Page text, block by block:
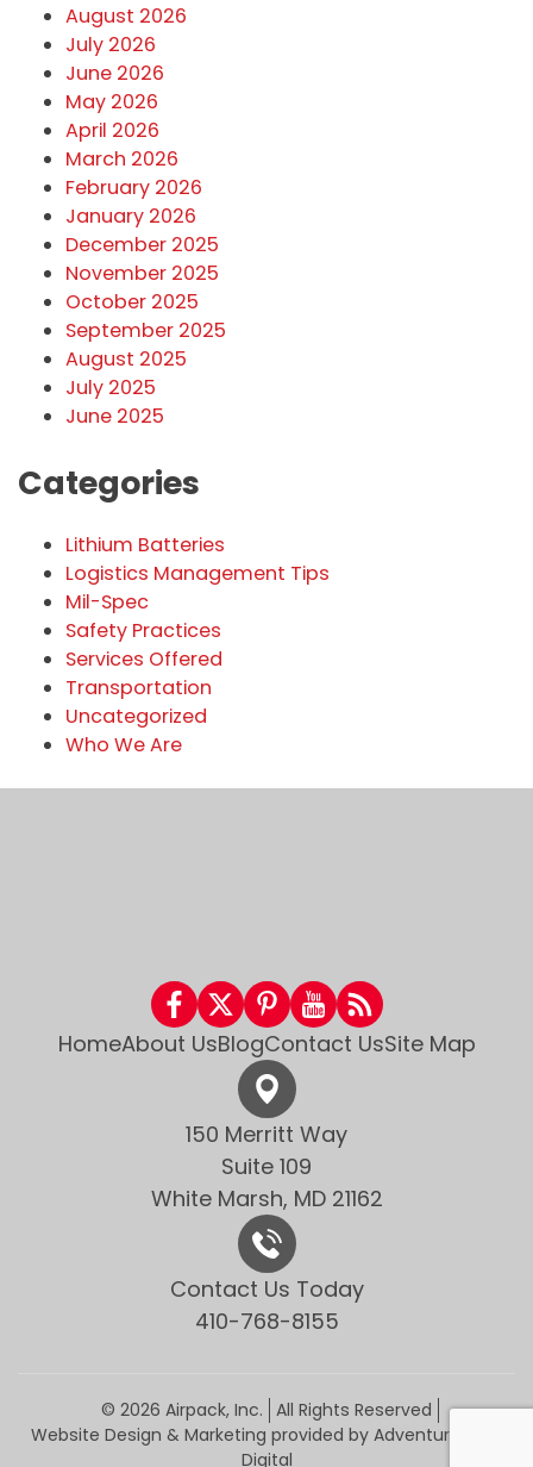
August 2026
July 2026
June 2026
May 2026
April 2026
March 2026
February 2026
January 2026
December 2025
November 2025
October 2025
September 2025
August 2025
July 2025
June 2025
Categories
Lithium Batteries
Logistics Management Tips
Mil-Spec
Safety Practices
Services Offered
Transportation
Uncategorized
Who We Are
150 Merritt Way
Suite 109
White Marsh, MD 21162
Contact Us Today
410-768-8155
HomeAbout UsBlogContact UsSite Map
© 2026 Airpack, Inc. All Rights Reserved
Website Design & Marketing provided by Adventure Web
Digital